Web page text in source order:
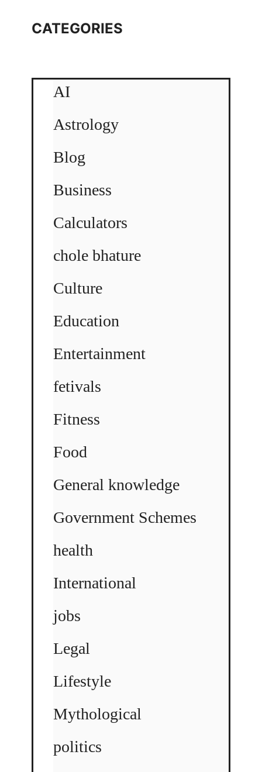
CATEGORIES
AI
Astrology
Blog
Business
Calculators
chole bhature
Culture
Education
Entertainment
fetivals
Fitness
Food
General knowledge
Government Schemes
health
International
jobs
Legal
Lifestyle
Mythological
politics